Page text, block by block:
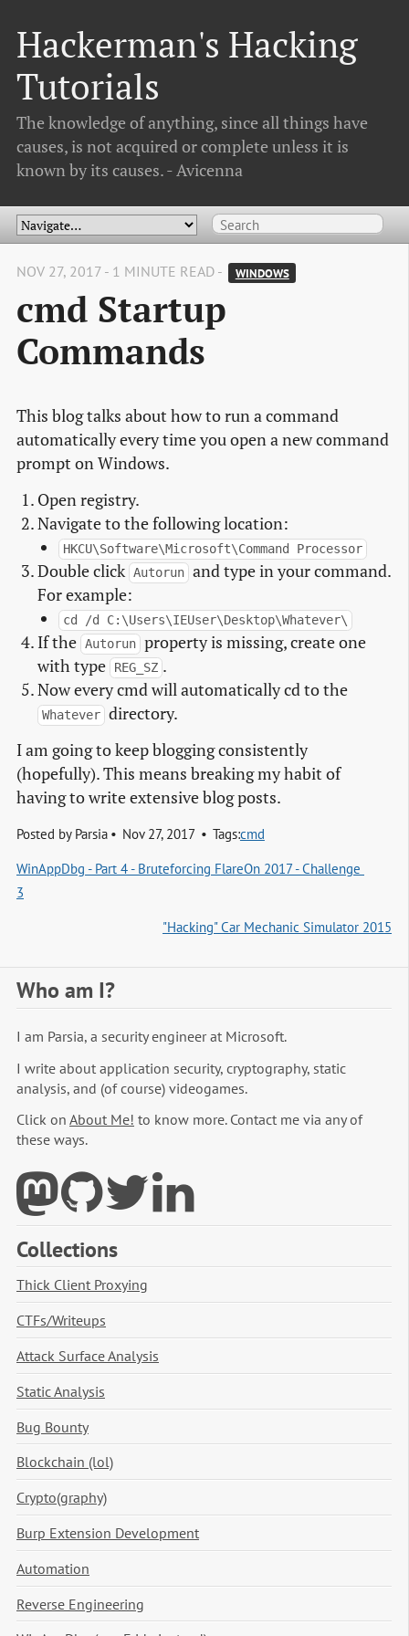
Hackerman's Hacking
Tutorials
The knowledge of anything, since all things have
causes, is not acquired or complete unless it is
known by its causes. - Avicenna
NOV 27, 2017 - 1 MINUTE READ - WINDOWS
cmd Startup
Commands
This blog talks about how to run a command
automatically every time you open a new command
prompt on Windows.
Open registry.
Navigate to the following location:
HKCU\Software\Microsoft\Command Processor
Double click Autorun and type in your command.
For example:
cd /d C:\Users\IEUser\Desktop\Whatever\
If the Autorun property is missing, create one
with type
REG_SZ .
Now every cmd will automatically cd to the
Whatever directory.
I am going to keep blogging consistently
(hopefully). This means breaking my habit of
having to write extensive blog posts.
Posted by Parsia Nov 27, 2017 Tags:cmd
WinAppDbg - Part 4 - Bruteforcing FlareOn 2017 - Challenge
3
"Hacking" Car Mechanic Simulator 2015
Who am I?
I am Parsia, a security engineer at Microsoft.
I write about application security, cryptography, static
analysis, and (of course) videogames.
Click on About Me! to know more. Contact me via any of
these ways.
Collections
Thick Client Proxying
CTFs/Writeups
Attack Surface Analysis
Static Analysis
Bug Bounty
Blockchain (lol)
Crypto(graphy)
Burp Extension Development
Automation
Reverse Engineering